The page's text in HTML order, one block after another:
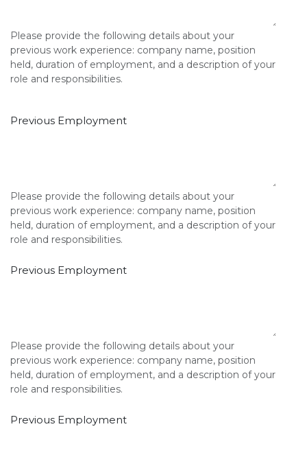
Please provide the following details about your
previous work experience: company name, position
held, duration of employment, and a description of your
role and responsibilities.
Previous Employment
Please provide the following details about your
previous work experience: company name, position
held, duration of employment, and a description of your
role and responsibilities.
Previous Employment
Please provide the following details about your
previous work experience: company name, position
held, duration of employment, and a description of your
role and responsibilities.
Previous Employment